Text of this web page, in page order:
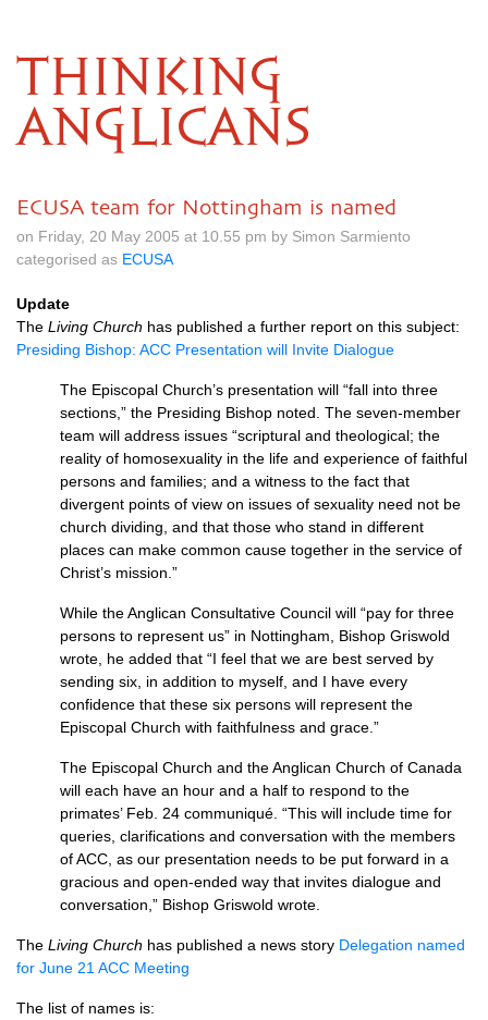
THINKING
ANGLICANS
ECUSA team for Nottingham is named
on Friday, 20 May 2005 at 10.55 pm by Simon Sarmiento
categorised as ECUSA
Update
The Living Church has published a further report on this subject:
Presiding Bishop: ACC Presentation will Invite Dialogue
The Episcopal Church’s presentation will “fall into three
sections,” the Presiding Bishop noted. The seven-member
team will address issues “scriptural and theological; the
reality of homosexuality in the life and experience of faithful
persons and families; and a witness to the fact that
divergent points of view on issues of sexuality need not be
church dividing, and that those who stand in different
places can make common cause together in the service of
Christ’s mission.”
While the Anglican Consultative Council will “pay for three
persons to represent us” in Nottingham, Bishop Griswold
wrote, he added that “I feel that we are best served by
sending six, in addition to myself, and I have every
confidence that these six persons will represent the
Episcopal Church with faithfulness and grace.”
The Episcopal Church and the Anglican Church of Canada
will each have an hour and a half to respond to the
primates’ Feb. 24 communiqué. “This will include time for
queries, clarifications and conversation with the members
ofACC, as our presentation needs to be put forward in a
gracious and open-ended way that invites dialogue and
conversation,” Bishop Griswold wrote.
The Living Church has published a news story Delegation named
for June 21 ACC Meeting
The list of names is: